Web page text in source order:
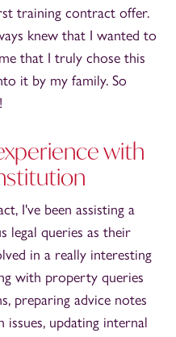
training contract offer.
knew that I wanted to
that I truly chose this
it by my family. So
with
I've been assisting a
legal queries as their
in a really interesting
with property queries
preparing advice notes
updating internal